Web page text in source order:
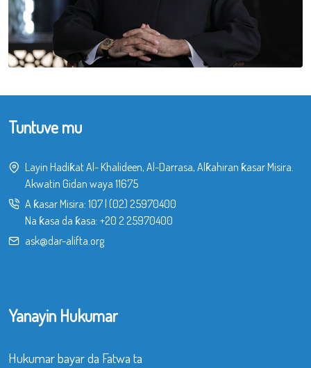
Tuntuve mu
Layin Hadiƙat Al- Khalideen, Al-Darrasa, Alƙahiran ƙasar Misira.
Akwatin Gidan waya 11675
A ƙasar Misira: 107 (02) 25970400
Na ƙasa da ƙasa: +20 2 25970400
ask@dar-alifta.org
Yanayin Hukumar
Hukumar bayar da Fatwa ta